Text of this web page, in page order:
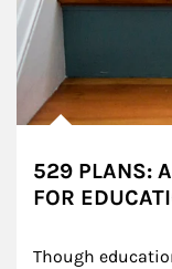
529 PLANS:
FOR
Though